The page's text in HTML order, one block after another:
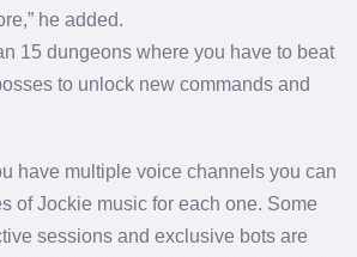
he added.
15 dungeons where you have to beat
to unlock new commands and
have multiple voice channels you can
of Jockie music for each one. Some
sessions and exclusive bots are